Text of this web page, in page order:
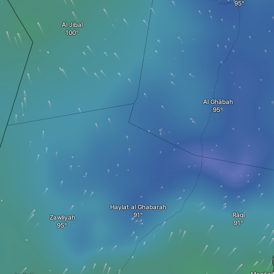
Al Ghābah
Al Jibal
Rāqī
Haylat al Ghabarah
Zawliyah